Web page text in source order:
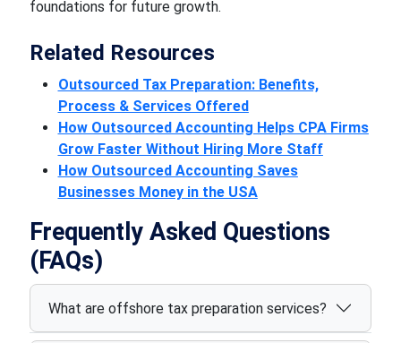
foundations for future growth.
Related Resources
Outsourced Tax Preparation: Benefits,
Process & Services Offered
How Outsourced Accounting Helps CPA Firms
Grow Faster Without Hiring More Staff
How Outsourced Accounting Saves
Businesses Money in the USA
Frequently Asked Questions
(FAQs)
What are offshore tax preparation services?